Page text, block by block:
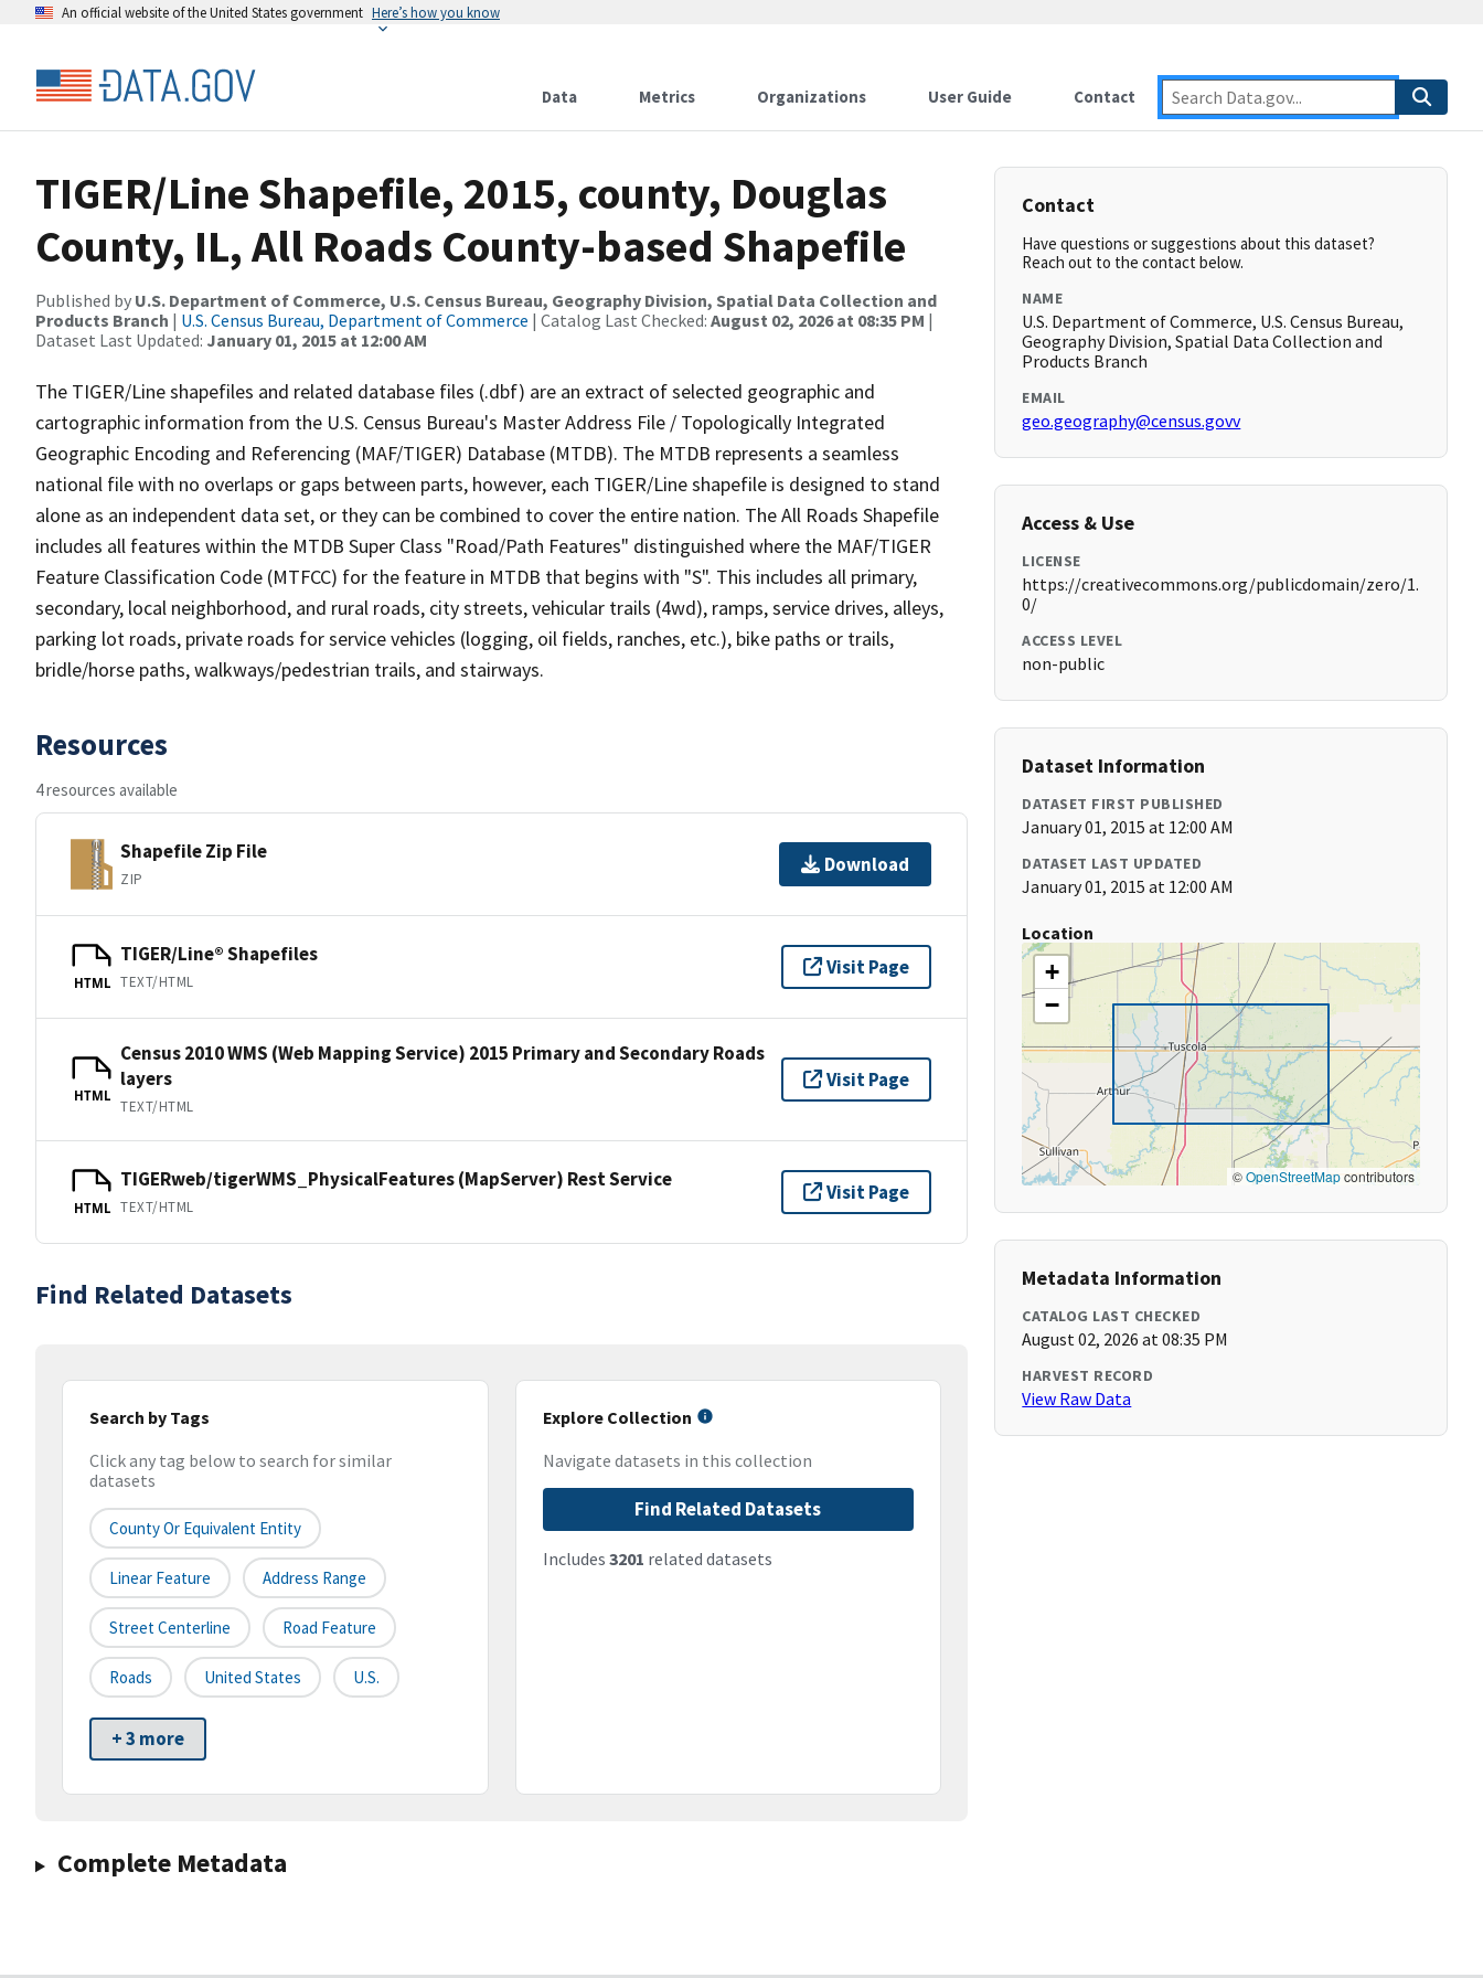
An official website of the United States government Here’s how you know
Data Metrics Organizations User Guide Contact
TIGER/Line Shapefile, 2015, county, Douglas
County, IL, All Roads County-based Shapefile
Published by U.S. Department of Commerce, U.S. Census Bureau, Geography Division, Spatial Data Collection and
Products Branch | U.S. Census Bureau, Department of Commerce | Catalog Last Checked: August 02, 2026 at 08:35 PM |
Dataset Last Updated: January 01, 2015 at 12:00 AM
The TIGER/Line shapefiles and related database files (.dbf) are an extract of selected geographic and
cartographic information from the U.S. Census Bureau's Master Address File / Topologically Integrated
Geographic Encoding and Referencing (MAF/TIGER) Database (MTDB). The MTDB represents a seamless
national file with no overlaps or gaps between parts, however, each TIGER/Line shapefile is designed to stand
alone as an independent data set, or they can be combined to cover the entire nation. The All Roads Shapefile
includes all features within the MTDB Super Class "Road/Path Features" distinguished where the MAF/TIGER
Feature Classification Code (MTFCC) for the feature in MTDB that begins with "S". This includes all primary,
secondary, local neighborhood, and rural roads, city streets, vehicular trails (4wd), ramps, service drives, alleys,
parking lot roads, private roads for service vehicles (logging, oil fields, ranches, etc.), bike paths or trails,
bridle/horse paths, walkways/pedestrian trails, and stairways.
Resources
4 resources available
Shapefile Zip File
ZIP
Download
HTML
TIGER/Line® Shapefiles
TEXT/HTML
Visit Page
HTML
Census 2010 WMS (Web Mapping Service) 2015 Primary and Secondary Roads
layers
TEXT/HTML
Visit Page
HTML
TIGERweb/tigerWMS_PhysicalFeatures (MapServer) Rest Service
TEXT/HTML
Visit Page
Find Related Datasets
Search by Tags
Click any tag below to search for similar
datasets
County Or Equivalent Entity
Linear Feature Address Range
Street Centerline Road Feature
Roads United States U.S.
+ 3 more
Explore Collection
Navigate datasets in this collection
Find Related Datasets
Includes 3201 related datasets
Complete Metadata
Contact
Have questions or suggestions about this dataset?
Reach out to the contact below.
NAME
U.S. Department of Commerce, U.S. Census Bureau,
Geography Division, Spatial Data Collection and
Products Branch
EMAIL
geo.geography@census.govv
Access & Use
LICENSE
https://creativecommons.org/publicdomain/zero/1.
0/
ACCESS LEVEL
non-public
Dataset Information
DATASET FIRST PUBLISHED
January 01, 2015 at 12:00 AM
DATASET LAST UPDATED
January 01, 2015 at 12:00 AM
Location
+
−
©OpenStreetMapcontributors
Metadata Information
CATALOG LAST CHECKED
August 02, 2026 at 08:35 PM
HARVEST RECORD
View Raw Data